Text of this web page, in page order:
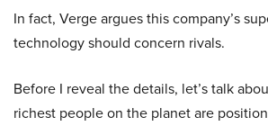
In fact, Verge argues this company’s
technology should concern rivals.
Before I reveal the details, let’s talk
richest people on the planet are